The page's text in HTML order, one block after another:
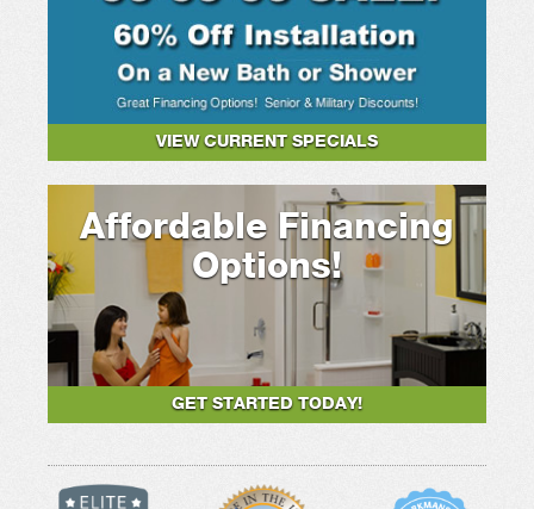
VIEW CURRENT SPECIALS
Affordable Financing
Options!
GET STARTED TODAY!